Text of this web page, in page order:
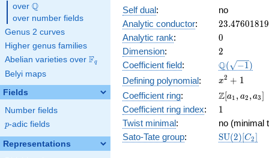
over \Q
Q
over number fields
Genus 2 curves
Higher genus families
Abelian varieties over \F_{q}
Fq
Belyi maps
Fields
Number fields
p
p-adic fields
Representations
Self dual:
no
Analytic conductor: 23.47601819
Analytic rank: 0
0
Dimension: 2
2
Coefficient field: \Q(\sqrt{-
Q( −1)
Defining polynomial:
x^{2}
+ 1
x2 + 1
Coefficient ring:
\Z[a_1,
a_2,
a_3]
Z[a1 , a2 ,a3]
Coefficient ring index: 11
Twist minimal:
no (minimal
Sato-Tate group: SU(2)[C2]